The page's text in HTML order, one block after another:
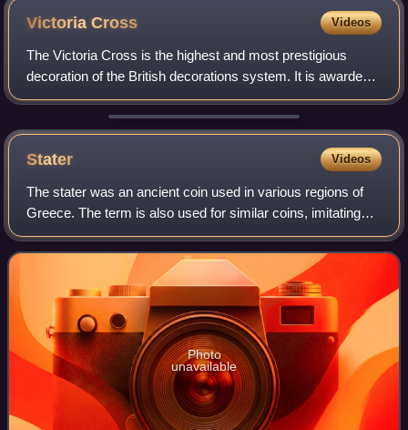
VictoriaCross Videos
The Victoria Cross is the highest and most prestigious
decoration of the British decorations system. It is awarded
for valour "in the presence of the enemy" to members of the
British Armed Forces and
Stater Videos
The stater was an ancient coin used in various regions of
Greece. The term is also used for similar coins, imitating
Greek staters, minted elsewhere in ancient Europe.
Photo
unavailable